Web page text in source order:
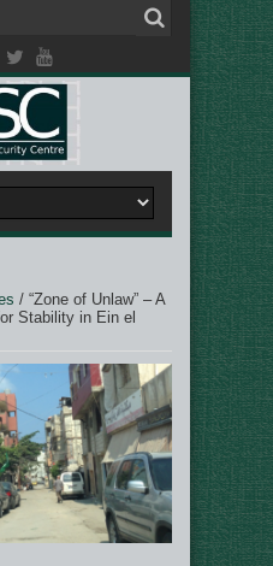
/ “Zone of Unlaw” – A
Stability in Ein el